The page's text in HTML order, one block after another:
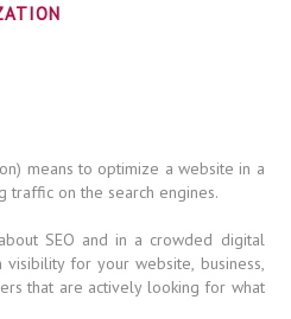
means to optimize a website in a
traffic on the search engines.
SEO and in a crowded digital
for your website, business,
that are actively looking for what